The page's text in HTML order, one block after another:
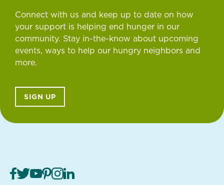
Connect with us and keep up to date on how
your support is helping end hunger in our
community. Stay in-the-know about upcoming
events, ways to help our hungry neighbors and
more.
SIGN UP